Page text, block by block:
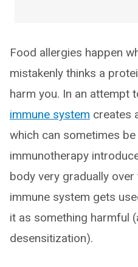
Food allergies happen
mistakenly thinks a
harm you. In an attempt
immune system creates
which can sometimes
immunotherapy
body very gradually over
immune system gets
it as something harmful
desensitization).